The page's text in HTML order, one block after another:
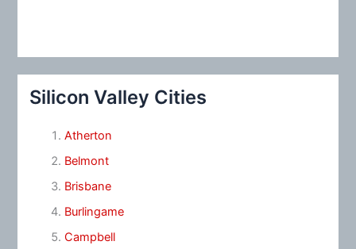
Silicon Valley Cities
Atherton
Belmont
Brisbane
Burlingame
Campbell